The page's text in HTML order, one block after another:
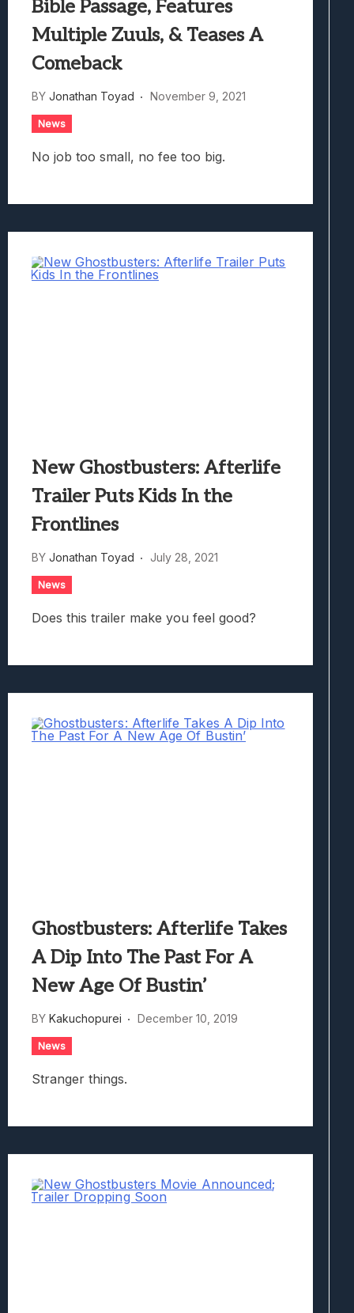
Bible Passage, Features
Multiple Zuuls, & Teases A
Comeback
BY Jonathan Toyad November 9, 2021
News
No job too small, no fee too big.
New Ghostbusters: Afterlife
Trailer Puts Kids In the
Frontlines
BY Jonathan Toyad July 28, 2021
News
Does this trailer make you feel good?
Ghostbusters: Afterlife Takes
A Dip Into The Past For A
New Age Of Bustin’
BY Kakuchopurei December 10, 2019
News
Stranger things.